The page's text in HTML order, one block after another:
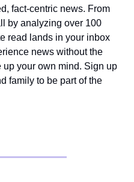
fact-centric news. From
by analyzing over 100
read lands in your inbox
news without the
your own mind. Sign up
family to be part of the